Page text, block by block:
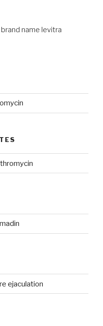
brand name levitra
ejaculation